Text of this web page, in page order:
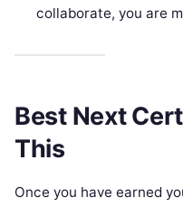
collaborate, you are
Best Next
This
Once you have earned